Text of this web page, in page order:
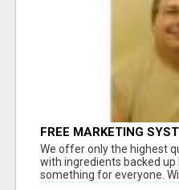
FREE MARKETING
RESULTS
We offer only the highest
with ingredients backed
something for everyone.